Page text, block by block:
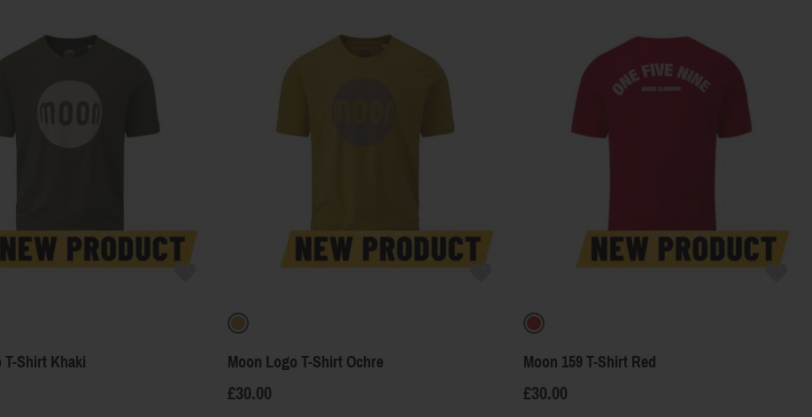
Price
Color
T-Shirt Khaki Moon Logo T-Shirt Ochre
£30.00
Moon 159 T-Shirt Red
£30.00